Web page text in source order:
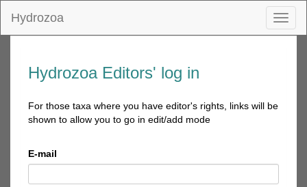
Hydrozoa
Hydrozoa Editors' log in
For those taxa where you have editor's rights, links will be
shown to allow you to go in edit/add mode
E-mail